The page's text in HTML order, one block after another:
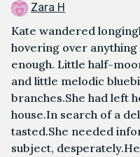
Zara H
Kate wandered
hovering over
enough. Little half-
and little melodic
branches.She had left
house.In search of a
tasted.She needed
subject,